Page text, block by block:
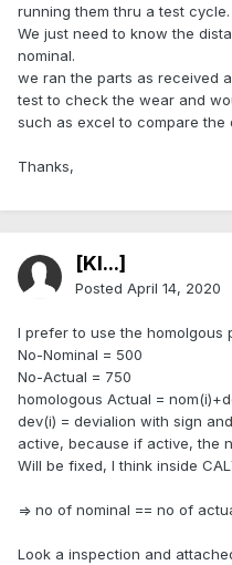
running them thru a test cycle.
We just need to know the
nominal.
we ran the parts as received
test to check the wear and
such as excel to compare the
Thanks,
[Kl...]
Posted April 14, 2020
I prefer to use the homolgous
No-Nominal = 500
No-Actual = 750
homologous Actual =
dev(i) = devialion with sign
active, because if active, the
Will be fixed, I think inside
=> no of nominal == no of
Look a inspection and